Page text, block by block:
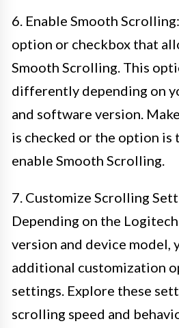
6. Enable Smooth
option or checkbox that
Smooth Scrolling. This
differently depending on
and software version.
is checked or the option is
enable Smooth Scrolling.
7. Customize Scrolling
Depending on the
version and device model,
additional customization
settings. Explore these
scrolling speed and